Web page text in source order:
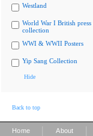
Westland
World War I British
collection
WWI & WWII Posters
Yip Sang Collection
Hide
Back to top
Home About